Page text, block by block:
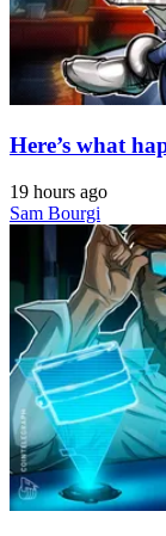
Here’s what
19 hours ago
Sam Bourgi